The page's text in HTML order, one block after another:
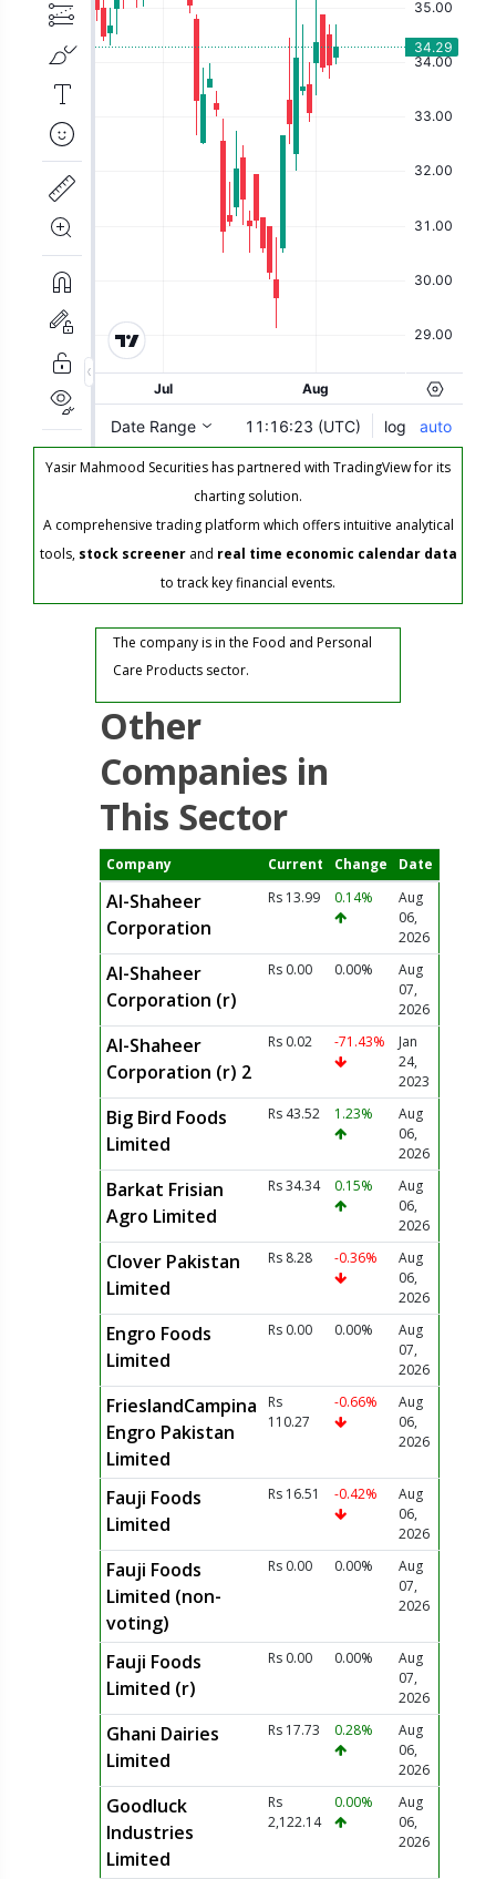
Yasir Mahmood Securities has partnered with TradingView for its
charting solution.
A comprehensive trading platform which offers intuitive analytical
tools, stock screenerand real time economic calendar data
to track key financial events.
The company is in the Food and Personal
Care Products sector.
Other
Companies in
This Sector
Company Current Change Date
Al-Shaheer
Corporation
Rs 13.99 0.14%
Aug
06,
2026
Al-Shaheer
Corporation (r)
Rs 0.00 0.00%
Aug
07,
2026
Al-Shaheer
Corporation (r) 2
Rs 0.02 -71.43%
Jan
24,
2023
Big Bird Foods
Limited
Rs 43.52 1.23%
Aug
06,
2026
Barkat Frisian
Agro Limited
Rs 34.34 0.15%
Aug
06,
2026
Clover Pakistan
Limited
Rs 8.28 -0.36%
Aug
06,
2026
Engro Foods
Limited
Rs 0.00 0.00%
Aug
07,
2026
FrieslandCampina
Engro Pakistan
Limited
Rs
110.27
-0.66%
Aug
06,
2026
Fauji Foods
Limited
Rs 16.51 -0.42%
Aug
06,
2026
Fauji Foods
Limited (non-
voting)
Rs 0.00 0.00%
Aug
07,
2026
Fauji Foods
Limited (r)
Rs 0.00 0.00%
Aug
07,
2026
Ghani Dairies
Limited
Rs 17.73 0.28%
Aug
06,
2026
Goodluck
Industries
Limited
Rs
2,122.14
0.00%
Aug
06,
2026